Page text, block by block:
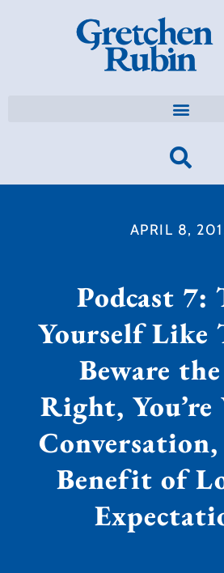
APRIL 8,
Podcast 7:
Yourself Like
Beware the
Right, You’re
Benefit of